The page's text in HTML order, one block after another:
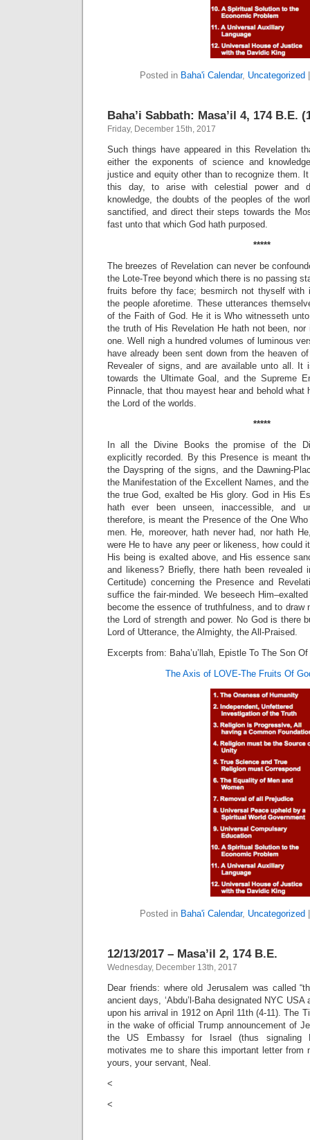
Posted in Baha'i Calendar, Uncategorized
Baha’i Sabbath: Masa’il 4, 174 B.E.
Friday, December 15th, 2017
Such things have appeared in this Revelation
either the exponents of science and
justice and equity other than to recognize them.
this day, to arise with celestial power and
knowledge, the doubts of the peoples of the
sanctified, and direct their steps towards the
fast unto that which God hath purposed.
*****
The breezes of Revelation can never be
the Lote-Tree beyond which there is no passing
fruits before thy face; besmirch not thyself with
the people aforetime. These utterances
of the Faith of God. He it is Who witnesseth
the truth of His Revelation He hath not been, nor
one. Well nigh a hundred volumes of luminous
have already been sent down from the heaven
Revealer of signs, and are available unto all.
towards the Ultimate Goal, and the Supreme
Pinnacle, that thou mayest hear and behold what
the Lord of the worlds.
*****
In all the Divine Books the promise of the
explicitly recorded. By this Presence is meant
the Dayspring of the signs, and the Dawning-
the Manifestation of the Excellent Names, and
the true God, exalted be His glory. God in His
hath ever been unseen, inaccessible, and
therefore, is meant the Presence of the One
men. He, moreover, hath never had, nor hath
were He to have any peer or likeness, how could
His being is exalted above, and His essence
and likeness? Briefly, there hath been revealed
Certitude) concerning the Presence and
suffice the fair-minded. We beseech
become the essence of truthfulness, and to draw
the Lord of strength and power. No God is there
Lord of Utterance, the Almighty, the All-Praised.
Excerpts from: Baha’u’llah, Epistle To The Son
The Axis of LOVE-The Fruits Of
Posted in Baha'i Calendar, Uncategorized
12/13/2017 – Masa’il 2, 174 B.E.
Wednesday, December 13th, 2017
Dear friends: where old Jerusalem was called
ancient days, ‘Abdu’l-Baha designated NYC
upon his arrival in 1912 on April 11th (4-11). The
in the wake of official Trump announcement of
the US Embassy for Israel (thus signaling
motivates me to share this important letter from
yours, your servant, Neal.
<
<